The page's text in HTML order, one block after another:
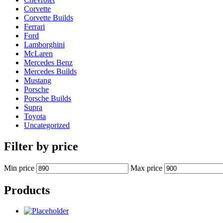
Corvette
Corvette Builds
Ferrari
Ford
Lamborghini
McLaren
Mercedes Benz
Mercedes Builds
Mustang
Porsche
Porsche Builds
Supra
Toyota
Uncategorized
Filter by price
Min price Max price
Products